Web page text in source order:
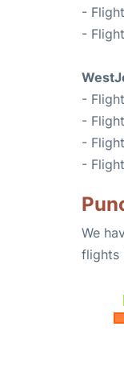
-
-
-
-
-
-
We
flights